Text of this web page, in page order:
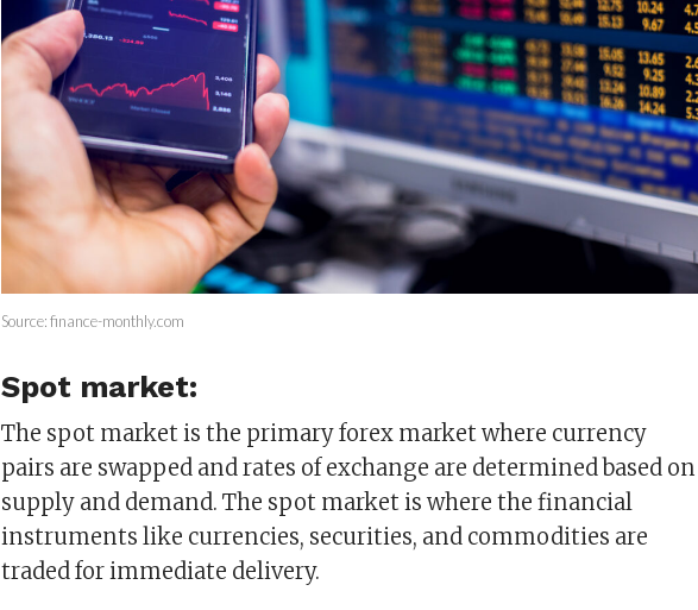
Source: finance-monthly.com
Spot market:
The spot market is the primary forex market where currency
pairs are swapped and rates of exchange are determined based on
supply and demand. The spot market is where the financial
instruments like currencies, securities, and commodities are
traded for immediate delivery.